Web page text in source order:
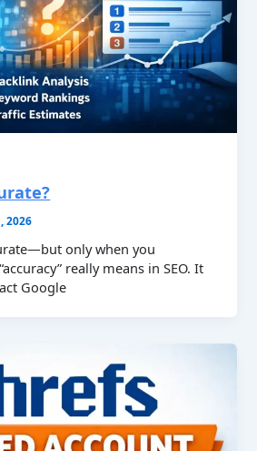
2026
only when you
really means in SEO. It
Google